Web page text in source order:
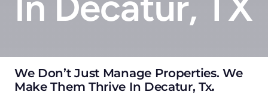
We Don’t Just Manage Properties. We
Make Them Thrive In Decatur, Tx.